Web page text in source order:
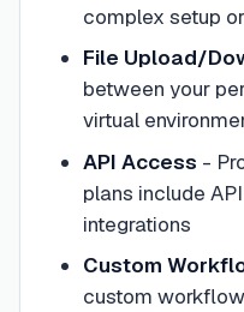
complex setup
File Upload/
between your
virtual
API Access -
plans include
integrations
Custom
custom